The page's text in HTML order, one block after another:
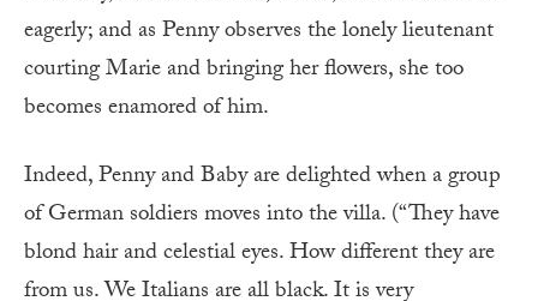
eagerly; and as Penny observes the lonely lieutenant
courting Marie and bringing her flowers, she too
becomes enamored of him.
Indeed, Penny and Baby are delighted when a group
of German soldiers moves into the villa. (“They have
blond hair and celestial eyes. How different they are
from us. We Italians are all black. It is very